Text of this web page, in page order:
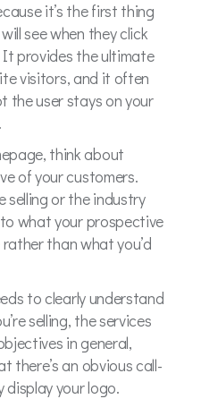
it’s the first thing
see when they click
provides the ultimate
visitors, and it often
the user stays on your
think about
of your customers.
selling or the industry
what your prospective
than what you’d
to clearly understand
selling, the services
in general,
there’s an obvious call-
display your logo.